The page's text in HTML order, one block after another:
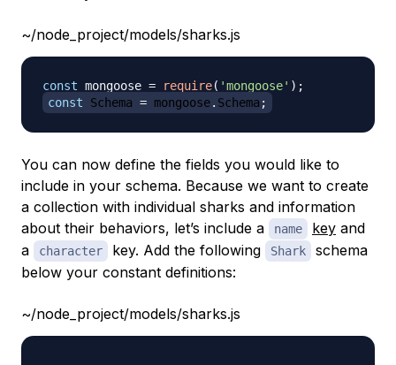
~/node_project/models/sharks.js
const mongoose = require( 'mongoose' ) ;
const
Schema = mongoose. Schema ;
You can now define the fields you would like to
include in your schema. Because we want to create
a collection with individual sharks and information
about their behaviors, let’s include a
name key and
a
character key. Add the following Shark
schema
below your constant definitions:
~/node_project/models/sharks.js